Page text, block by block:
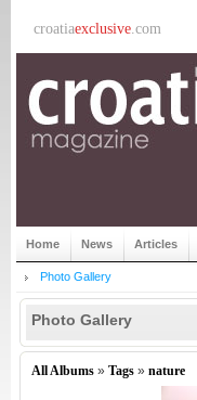
croatiaexclusive.com
Home News Articles
Photo Gallery
Photo Gallery
All Albums » Tags » nature